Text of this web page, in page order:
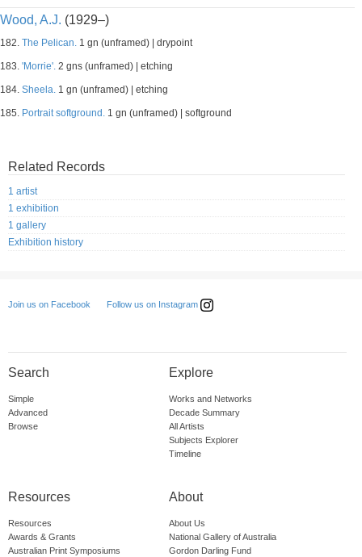
Wood, A.J. (1929–)
182. The Pelican. 1 gn (unframed) | drypoint
183. 'Morrie'. 2 gns (unframed) | etching
184. Sheela. 1 gn (unframed) | etching
185. Portrait softground. 1 gn (unframed) | softground
Related Records
1 artist
1 exhibition
1 gallery
Exhibition history
Join us on Facebook Follow us on Instagram
Search
Simple
Advanced
Browse
Explore
Works and Networks
Decade Summary
All Artists
Subjects Explorer
Timeline
Resources
Resources
Awards & Grants
Australian Print Symposiums
About
About Us
National Gallery of Australia
Gordon Darling Fund